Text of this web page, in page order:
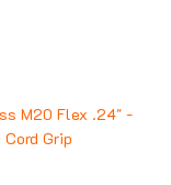
Cord Grip